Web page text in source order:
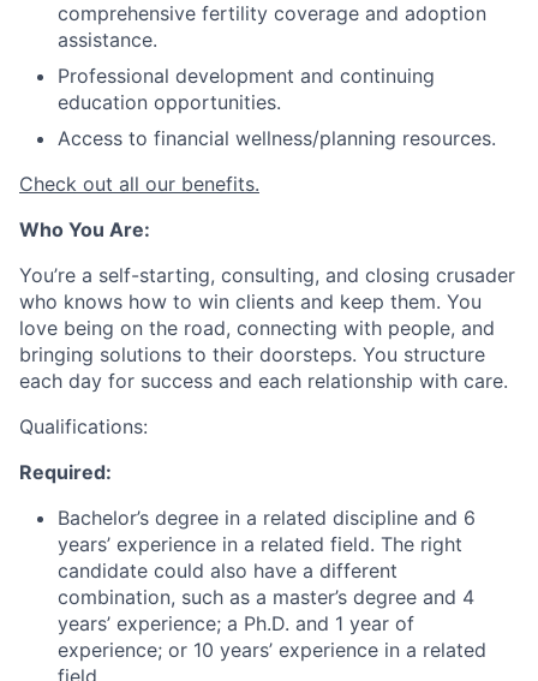
comprehensive fertility coverage and adoption
assistance.
Professional development and continuing
education opportunities.
Access to financial wellness/planning resources.
Check out all our benefits.
Who You Are:
You’re a self-starting, consulting, and closing crusader
who knows how to win clients and keep them. You
love being on the road, connecting with people, and
bringing solutions to their doorsteps. You structure
each day for success and each relationship with care.
Qualifications:
Required:
Bachelor’s degree in a related discipline and 6
years’ experience in a related field. The right
candidate could also have a different
combination, such as a master’s degree and 4
years’ experience; a Ph.D. and 1 year of
experience; or 10 years’ experience in a related
field